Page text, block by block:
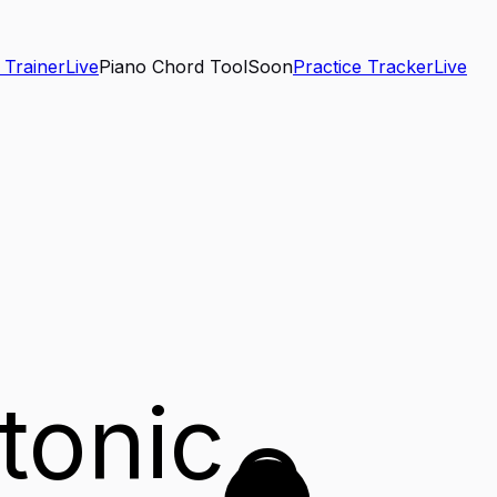
LivePiano Chord ToolSoonPractice TrackerLive